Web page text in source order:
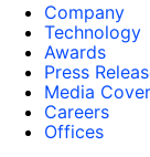
Company
Technology
Awards
Press
Media
Careers
Offices